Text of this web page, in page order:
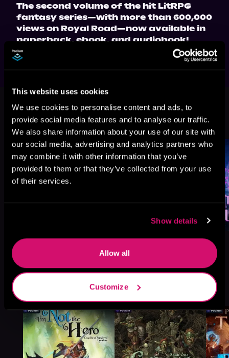
This website uses cookies
We use cookies to personalise content and ads, to
provide social media features and to analyse our traffic.
We also share information about your use of our site with
our social media, advertising and analytics partners who
may combine it with other information that you’ve
provided to them or that they’ve collected from your use
of their services.
Show details
Allow all
Customize
The second volume of the hit LitRPG
fantasy series—with more than 600,000
views on Royal Road—now available in
paperback, ebook, and audiobook!
This book is part of
Undergrad, Book 2
Browse This Series
More Titles You Might